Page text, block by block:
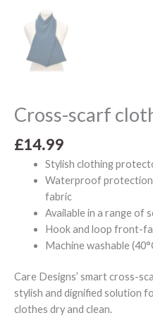
Cross-scarf
£14.99
Stylish clothing
Waterproof protection
fabric
Available in a range of
Hook and loop front-
Machine washable
Care Designs’ smart cross-
stylish and dignified solution
clothes dry and clean.